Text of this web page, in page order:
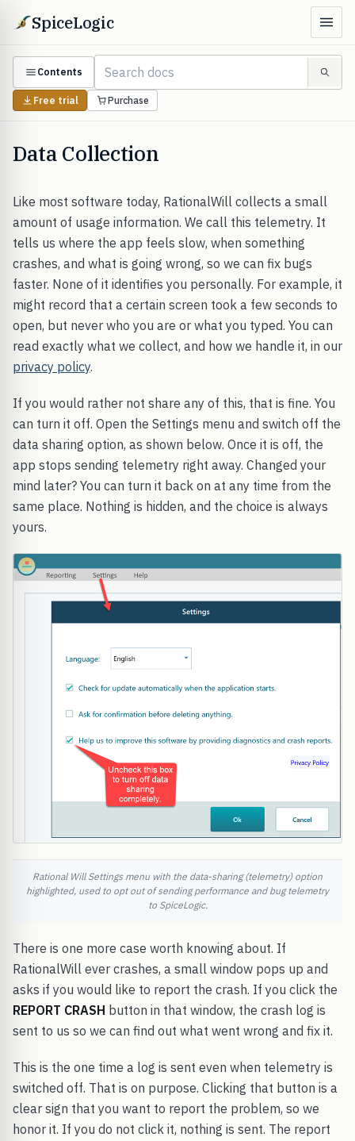
SpiceLogic
Contents
Free trial Purchase
Data Collection
Like most software today, RationalWill collects a small
amount of usage information. We call this telemetry. It
tells us where the app feels slow, when something
crashes, and what is going wrong, so we can fix bugs
faster. None of it identifies you personally. For example, it
might record that a certain screen took a few seconds to
open, but never who you are or what you typed. You can
read exactly what we collect, and how we handle it, in our
privacy policy.
If you would rather not share any of this, that is fine. You
can turn it off. Open the Settings menu and switch off the
data sharing option, as shown below. Once it is off, the
app stops sending telemetry right away. Changed your
mind later? You can turn it back on at any time from the
same place. Nothing is hidden, and the choice is always
yours.
Rational Will Settings menu with the data-sharing (telemetry) option
highlighted, used to opt out of sending performance and bug telemetry
to SpiceLogic.
There is one more case worth knowing about. If
RationalWill ever crashes, a small window pops up and
asks if you would like to report the crash. If you click the
REPORT CRASH button in that window, the crash log is
sent to us so we can find out what went wrong and fix it.
This is the one time a log is sent even when telemetry is
switched off. That is on purpose. Clicking that button is a
clear sign that you want to report the problem, so we
honor it. If you do not click it, nothing is sent. The report